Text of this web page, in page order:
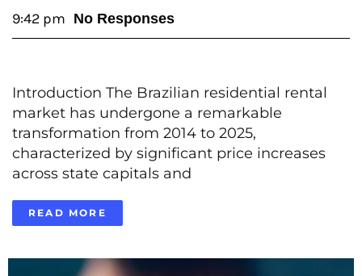
9:42 pm No Responses
Introduction The Brazilian residential rental
market has undergone a remarkable
transformation from 2014 to 2025,
characterized by significant price increases
across state capitals and
READ MORE